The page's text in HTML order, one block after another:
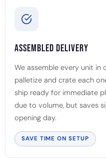
Assembled Delivery
We assemble every unit in
palletize and crate each
ship ready for immediate
due to volume, but saves
opening day.
SAVE TIME ON SETUP